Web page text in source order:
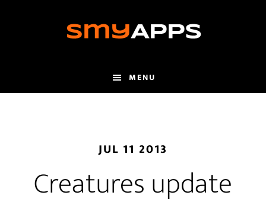
MENU
JUL 11 2013
Creatures update